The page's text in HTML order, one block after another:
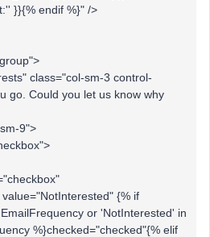
}}{% endif %}" />
class="col-sm-3 control-
go. Could you let us know why
9">
{% if
or 'NotInterested' in
%}checked="checked"{% elif